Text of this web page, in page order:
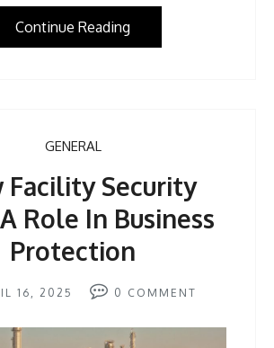
Continue Reading
GENERAL
Facility Security
Role In Business
Protection
16, 2025 0 COMMENT